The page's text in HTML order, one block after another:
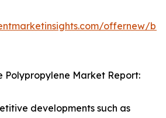
offernew/
Polypropylene Market Report:
developments such as